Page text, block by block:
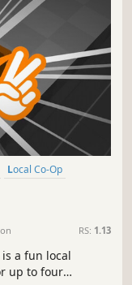
Local Co-Op
RS: 1.13
a fun local
up to four